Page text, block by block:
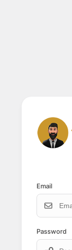
Email
Password